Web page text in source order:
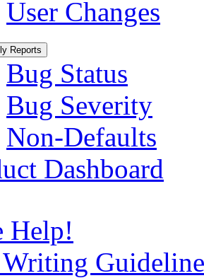
User Changes
Reports
Bug Status
Bug Severity
Non-Defaults
Dashboard
Help!